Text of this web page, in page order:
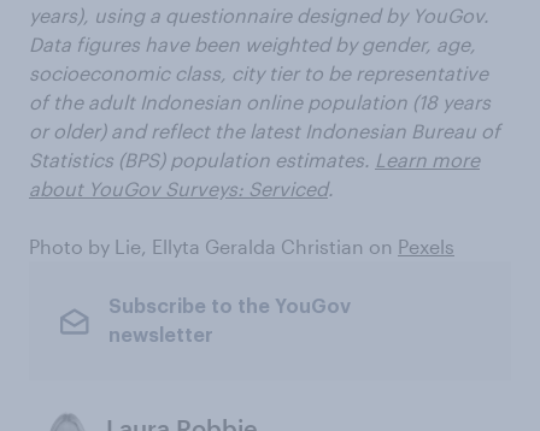
years), using a questionnaire designed by YouGov.
Data figures have been weighted by gender, age,
socioeconomic class, city tier to be representative
of the adult Indonesian online population (18 years
or older) and reflect the latest Indonesian Bureau of
Statistics (BPS) population estimates. Learn more
about YouGov Surveys: Serviced.
Photo by Lie, Ellyta Geralda Christian on Pexels
Subscribe to the YouGov
newsletter